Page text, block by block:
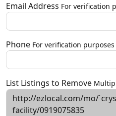
Email Address For verification
Phone For verification purposes
List Listings to Remove